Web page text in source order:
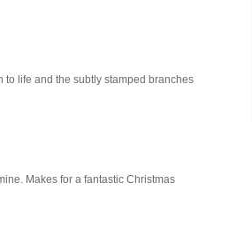
to life and the subtly stamped branches
Makes for a fantastic Christmas